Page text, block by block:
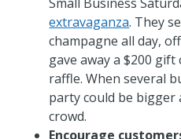
extravaganza. They
champagne all day,
gave away a $200
raffle. When several
party could be bigger
crowd.
Encourage